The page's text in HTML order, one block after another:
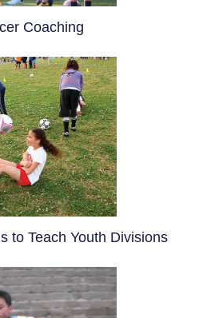
Coaching
to Teach Youth Divisions